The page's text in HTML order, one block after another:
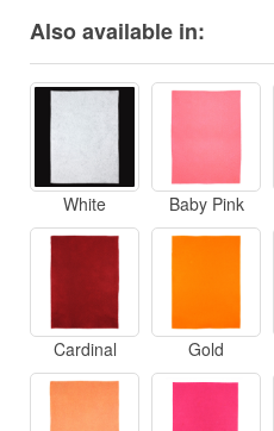
Also available in:
White Baby Pink
Cardinal Gold